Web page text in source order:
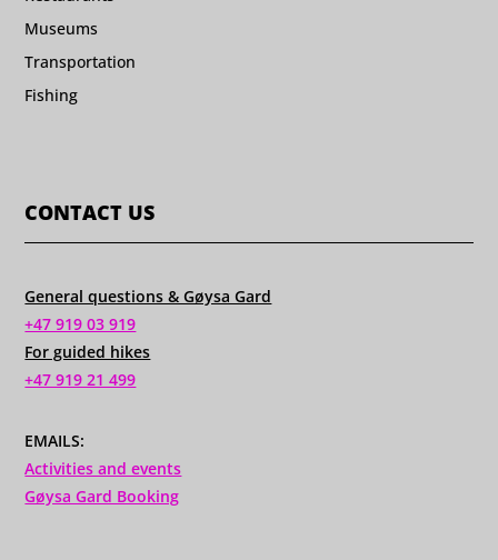
Museums
Transportation
Fishing
CONTACT US
General questions & Gøysa Gard
+47 919 03 919
For guided hikes
+47 919 21 499
EMAILS:
Activities and events
Gøysa Gard Booking